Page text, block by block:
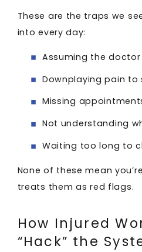
These are the traps we
into every day:
Assuming the doctor
Downplaying pain
Missing
Not understanding
Waiting too long to
None of these mean
treats them as red flags.
How Injured
“Hack” the